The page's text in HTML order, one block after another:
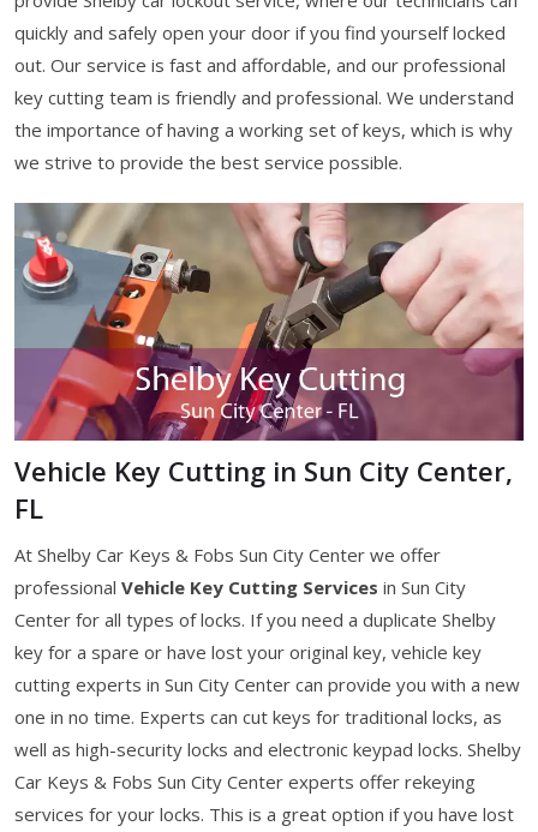
quickly and safely open your door if you find yourself locked
out. Our service is fast and affordable, and our professional
key cutting team is friendly and professional. We understand
the importance of having a working set of keys, which is why
we strive to provide the best service possible.
Vehicle Key Cutting in Sun City Center,
FL
At Shelby Car Keys & Fobs Sun City Center we offer
professional Vehicle Key Cutting Services in Sun City
Center for all types of locks. If you need a duplicate Shelby
key for a spare or have lost your original key, vehicle key
cutting experts in Sun City Center can provide you with a new
one in no time. Experts can cut keys for traditional locks, as
well as high-security locks and electronic keypad locks. Shelby
Car Keys & Fobs Sun City Center experts offer rekeying
services for your locks. This is a great option if you have lost